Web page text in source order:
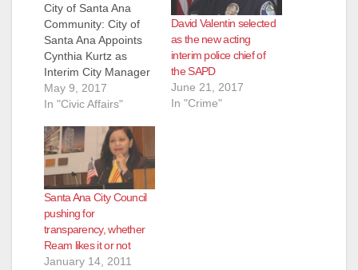
City of Santa Ana
Community: City of
Santa Ana Appoints
Cynthia Kurtz as
Interim City Manager
The Santa Ana City
Council extended an
an Interim City
Manager agreement
at its City Council
meeting last Tuesday,
May 2, 2017. Today,
retired City Manager
Cynthia Kurtz
accepted the offer…
May 9, 2017
In "Civic Affairs"
David Valentin selected
as the new acting
interim police chief of
the SAPD
June 21, 2017
In "Crime"
Santa Ana City Council
pushing for
transparency, whether
Ream likes it or not
January 14, 2011